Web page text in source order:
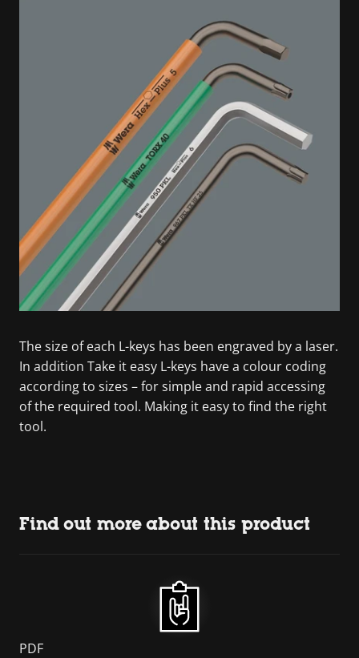
The size of each L-keys has been engraved by a laser.
In addition Take it easy L-keys have a colour coding
according to sizes – for simple and rapid accessing
of the required tool. Making it easy to find the right
tool.
Find out more about this product
PDF